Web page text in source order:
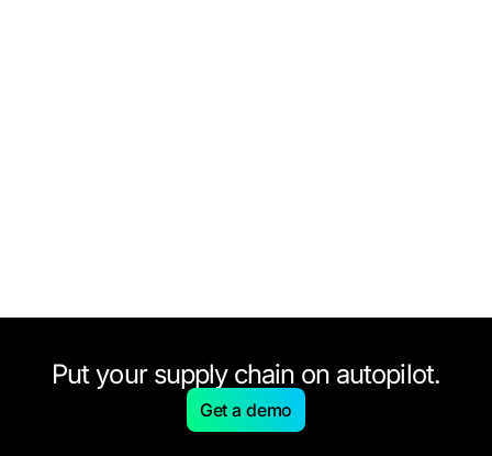
Put your supply chain on autopilot.
Get a demo